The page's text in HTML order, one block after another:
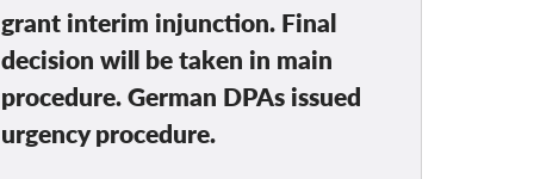
grant interim injunction. Final
decision will be taken in main
procedure. German DPAs issued
urgency procedure.